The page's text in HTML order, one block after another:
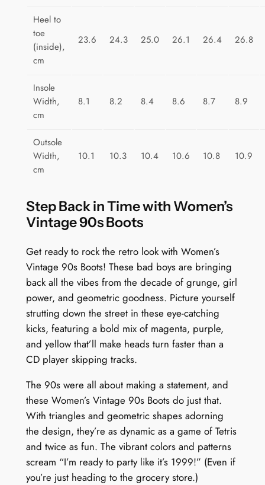
Heel to
toe
(inside),
cm
23.6 24.3 25.0 26.1 26.4 26.8
Insole
Width,
cm
8.1 8.2 8.4 8.6 8.7 8.9
Outsole
Width,
cm
10.1 10.3 10.4 10.6 10.8 10.9
Step Back in Time with Women’s
Vintage 90s Boots
Get ready to rock the retro look with Women’s
Vintage 90s Boots! These bad boys are bringing
back all the vibes from the decade of grunge, girl
power, and geometric goodness. Picture yourself
strutting down the street in these eye-catching
kicks, featuring a bold mix of magenta, purple,
and yellow that’ll make heads turn faster than a
CD player skipping tracks.
The 90s were all about making a statement, and
these Women’s Vintage 90s Boots do just that.
With triangles and geometric shapes adorning
the design, they’re as dynamic as a game of Tetris
and twice as fun. The vibrant colors and patterns
scream “I’m ready to party like it’s 1999!” (Even if
you’re just heading to the grocery store.)